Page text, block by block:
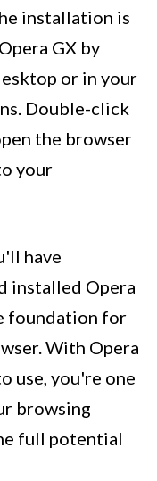
installation is
GX by
or in your
Double-click
the browser
your
have
installed Opera
foundation for
With Opera
use, you're one
browsing
full potential